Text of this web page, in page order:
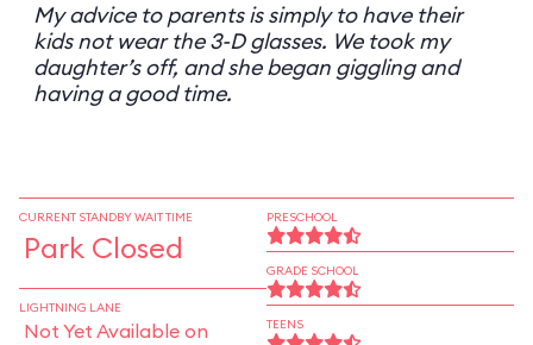
My advice to parents is simply to have their
kids not wear the 3-D glasses. We took my
daughter’s off, and she began giggling and
having a good time.
CURRENT STANDBY WAIT TIME
Park Closed
LIGHTNING LANE
Not Yet Available on
PRESCHOOL
GRADE SCHOOL
TEENS